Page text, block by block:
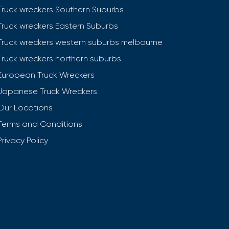
wreckers Southern Suburbs
wreckers Eastern Suburbs
wreckers western suburbs melbourne
wreckers northern suburbs
Truck Wreckers
Truck Wreckers
Locations
and Conditions
Policy